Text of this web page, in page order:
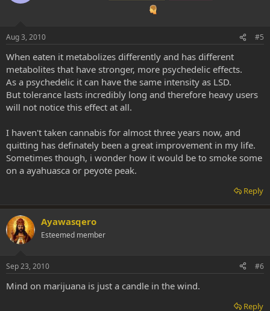
Aug 3, 2010 #5
When eaten it metabolizes differently and has different
metabolites that have stronger, more psychedelic effects.
As a psychedelic it can have the same intensity as LSD.
But tolerance lasts incredibly long and therefore heavy users
will not notice this effect at all.
I haven't taken cannabis for almost three years now, and
quitting has definately been a great improvement in my life.
Sometimes though, i wonder how it would be to smoke some
on a ayahuasca or peyote peak.
Reply
Ayawasqero
Esteemed member
Sep 23, 2010 #6
Mind on marijuana is just a candle in the wind.
Reply